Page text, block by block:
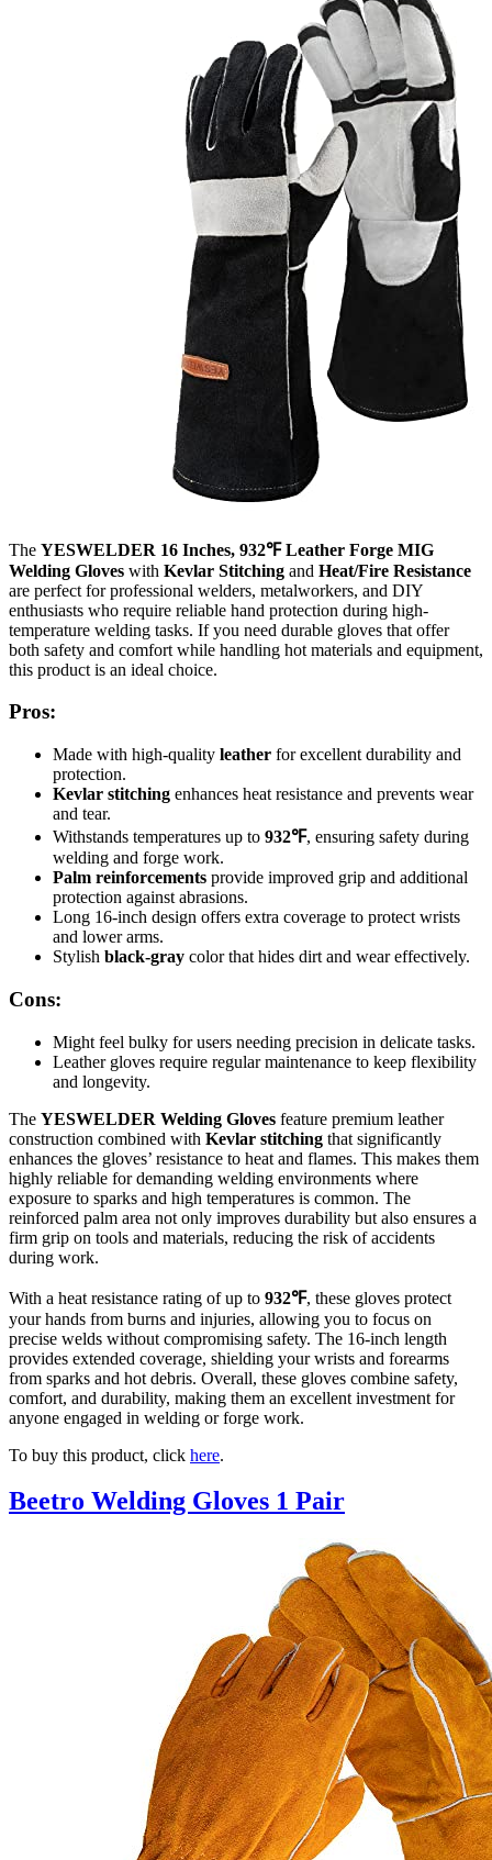
The YESWELDER 16 Inches, 932℉ Leather Forge MIG
Welding Gloves with Kevlar Stitching and Heat/Fire Resistance
are perfect for professional welders, metalworkers, and DIY
enthusiasts who require reliable hand protection during high-
temperature welding tasks. If you need durable gloves that offer
both safety and comfort while handling hot materials and equipment,
this product is an ideal choice.
Pros:
Made with high-quality leather for excellent durability and
protection.
Kevlar stitching enhances heat resistance and prevents wear
and tear.
Withstands temperatures up to 932℉, ensuring safety during
welding and forge work.
Palm reinforcements provide improved grip and additional
protection against abrasions.
Long 16-inch design offers extra coverage to protect wrists
and lower arms.
Stylish black-gray color that hides dirt and wear effectively.
Cons:
Might feel bulky for users needing precision in delicate tasks.
Leather gloves require regular maintenance to keep flexibility
and longevity.
The YESWELDER Welding Gloves feature premium leather
construction combined with Kevlar stitching that significantly
enhances the gloves’ resistance to heat and flames. This makes them
highly reliable for demanding welding environments where
exposure to sparks and high temperatures is common. The
reinforced palm area not only improves durability but also ensures a
firm grip on tools and materials, reducing the risk of accidents
during work.
With a heat resistance rating of up to 932℉, these gloves protect
your hands from burns and injuries, allowing you to focus on
precise welds without compromising safety. The 16-inch length
provides extended coverage, shielding your wrists and forearms
from sparks and hot debris. Overall, these gloves combine safety,
comfort, and durability, making them an excellent investment for
anyone engaged in welding or forge work.
To buy this product, click here.
Beetro Welding Gloves 1 Pair